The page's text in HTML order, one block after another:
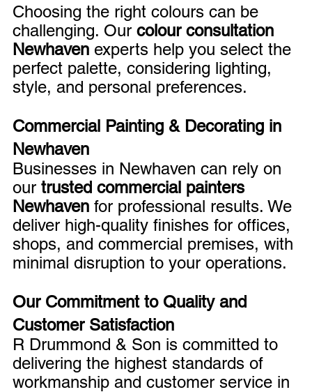
Choosing the right colours can be
challenging. Our colour consultation
Newhaven experts help you select the
perfect palette, considering lighting,
style, and personal preferences.
Commercial Painting & Decorating in
Newhaven
Businesses in Newhaven can rely on
our trusted commercial painters
Newhaven for professional results. We
deliver high-quality finishes for offices,
shops, and commercial premises, with
minimal disruption to your operations.
Our Commitment to Quality and
Customer Satisfaction
R Drummond & Son is committed to
delivering the highest standards of
workmanship and customer service in